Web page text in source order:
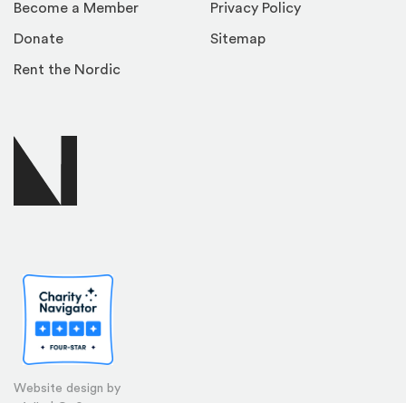
Website design by
Become a Member
Donate
Rent the Nordic
Privacy Policy
Sitemap